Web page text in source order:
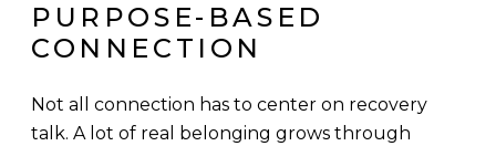
PURPOSE-BASED
CONNECTION
Not all connection has to center on recovery
talk. A lot of real belonging grows through